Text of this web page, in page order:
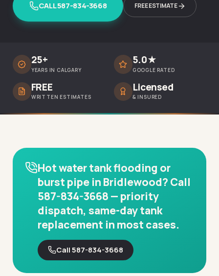
CALL 587-834-3668 FREE ESTIMATE
25+
YEARS IN CALGARY
5.0★
GOOGLE RATED
FREE
WRITTEN ESTIMATES
Licensed
& INSURED
Hot water tank flooding or
burst pipe in Bridlewood? Call
587-834-3668 — priority
dispatch, same-day tank
replacement in most cases.
Call 587-834-3668